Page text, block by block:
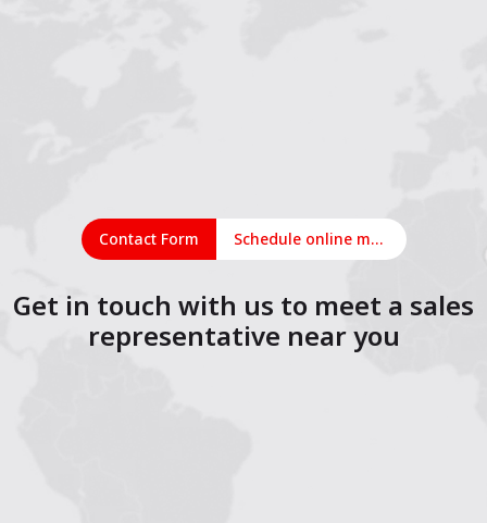
Contact Form Schedule online meeting
Get in touch with us to meet a sales
representative near you